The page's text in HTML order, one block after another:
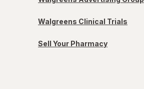
Walgreens Clinical Trials
Sell Your Pharmacy